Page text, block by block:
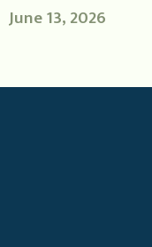
June 13, 2026